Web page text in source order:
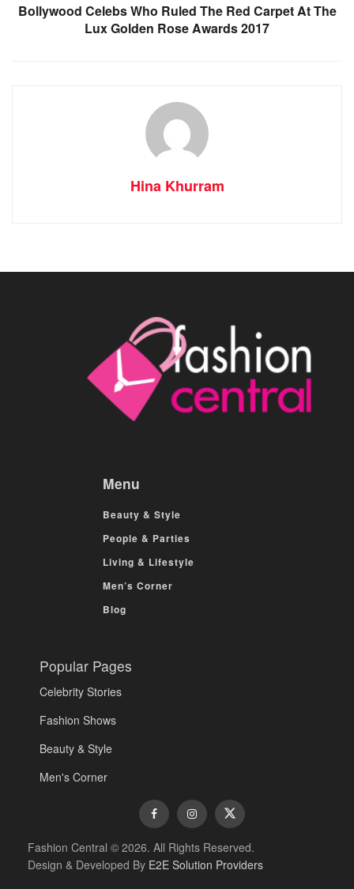
Bollywood Celebs Who Ruled The Red Carpet At The
Lux Golden Rose Awards 2017
Hina Khurram
Menu
Beauty & Style
People & Parties
Living & Lifestyle
Men’s Corner
Blog
Popular Pages
Celebrity Stories
Fashion Shows
Beauty & Style
Men's Corner
Fashion Central © 2026. All Rights Reserved.
Design & Developed By E2E Solution Providers